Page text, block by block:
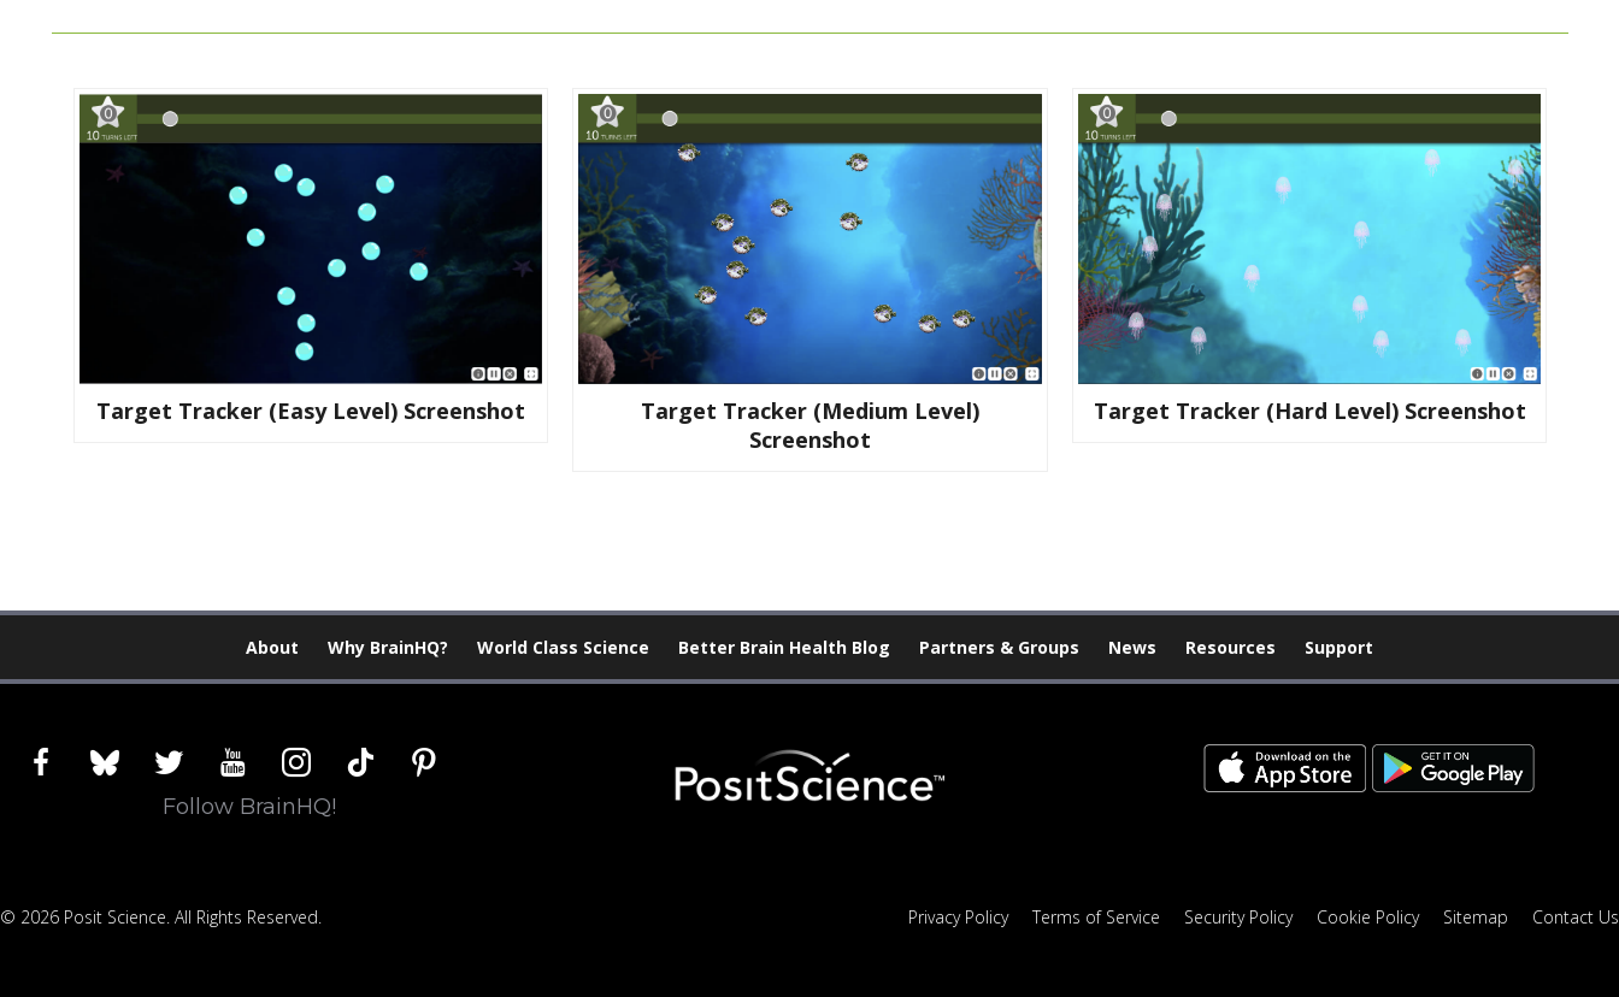
Target Tracker (easy Level) Screenshot
Target Tracker (medium Level)
Screenshot
Target Tracker (hard Level) Screenshot
About Why BrainHQ? World Class Science Better Brain Health Blog Partners & Groups News Resources Support
facebookblueskytwitter youtubeinstagram
tiktok pinterest
Follow BrainHQ!
© 2026 Posit Science. All Rights Reserved. Privacy Policy Terms of Service Security Policy Cookie Policy Sitemap Contact Us